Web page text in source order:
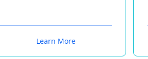
Learn More